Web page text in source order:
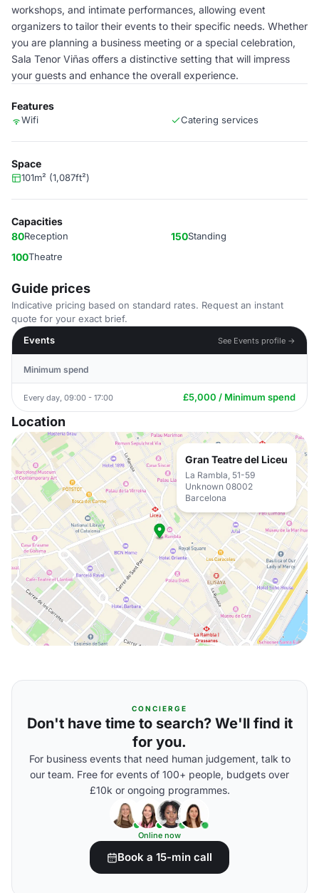
workshops, and intimate performances, allowing event
organizers to tailor their events to their specific needs. Whether
you are planning a business meeting or a special celebration,
Sala Tenor Viñas offers a distinctive setting that will impress
your guests and enhance the overall experience.
Features
Wifi Catering services
Space
101m² (1,087ft²)
Capacities
80Reception 150Standing
100Theatre
Guide prices
Indicative pricing based on standard rates. Request an instant
quote for your exact brief.
Events
See Events profile →
Minimum spend
Every day, 09:00 - 17:00 £5,000 / Minimum spend
Location
Gran Teatre del Liceu
La Rambla, 51-59
Unknown 08002
Barcelona
CONCIERGE
Don't have time to search? We'll find it
for you.
For business events that need human judgement, talk to
our team. Free for events of 100+ people, budgets over
£10k or ongoing programmes.
Online now
Book a 15-min call